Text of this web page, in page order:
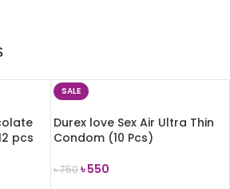
pcs
SALE
Durex love Sex Air Ultra Thin
Condom (10 Pcs)
৳750৳550